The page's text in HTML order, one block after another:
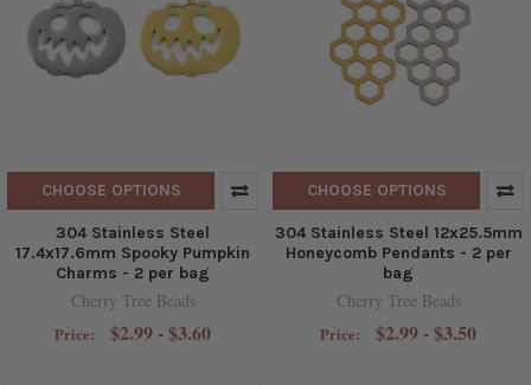
CHOOSE OPTIONS
304 Stainless Steel
17.4x17.6mm Spooky Pumpkin
Charms - 2 per bag
Cherry Tree Beads
Price: $2.99 - $3.60
CHOOSE OPTIONS
304 Stainless Steel 12x25.5mm
Honeycomb Pendants - 2 per
bag
Cherry Tree Beads
Price: $2.99 - $3.50